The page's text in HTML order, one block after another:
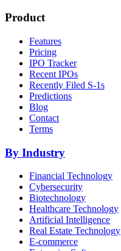
Product
Features
Pricing
IPO Tracker
Recent IPOs
Recently Filed S-1s
Predictions
Blog
Contact
Terms
By Industry
Financial Technology
Cybersecurity
Biotechnology
Healthcare Technology
Artificial Intelligence
Real Estate Technology
E-commerce